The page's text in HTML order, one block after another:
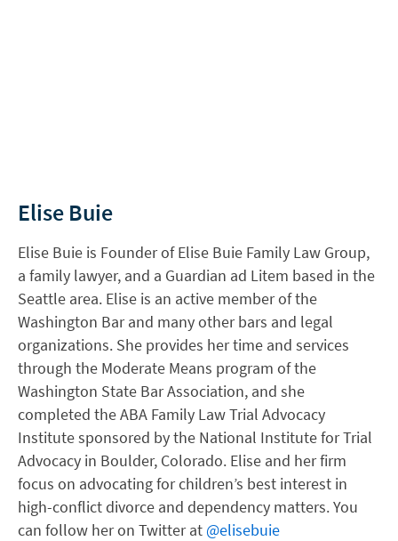
Elise Buie
Elise Buie is Founder of Elise Buie Family Law Group,
a family lawyer, and a Guardian ad Litem based in the
Seattle area. Elise is an active member of the
Washington Bar and many other bars and legal
organizations. She provides her time and services
through the Moderate Means program of the
Washington State Bar Association, and she
completed the ABA Family Law Trial Advocacy
Institute sponsored by the National Institute for Trial
Advocacy in Boulder, Colorado. Elise and her firm
focus on advocating for children’s best interest in
high-conflict divorce and dependency matters. You
can follow her on Twitter at @elisebuie